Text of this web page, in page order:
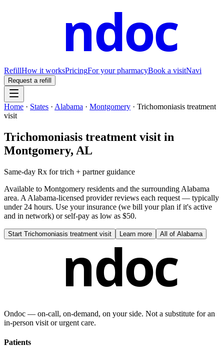
ndoc
RefillHow it worksPricingFor your pharmacyBook a visitNavi
Request a refill
Home · States · Alabama · Montgomery · Trichomoniasis treatment
visit
Trichomoniasis treatment visit in
Montgomery, AL
Same-day Rx for trich + partner guidance
Available to Montgomery residents and the surrounding Alabama
area. A Alabama-licensed provider reviews each request — typically
under 24 hours. Use your insurance (we bill your plan if it's active
and in network) or self-pay as low as $50.
Start Trichomoniasis treatment visit Learn more All of Alabama
ndoc
Ondoc — on‑call, on‑demand, on your side. Not a substitute for an
in-person visit or urgent care.
Patients